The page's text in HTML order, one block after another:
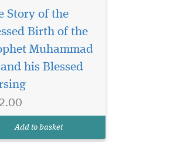
Story of the
Birth of the
Muhammad
Add to basket